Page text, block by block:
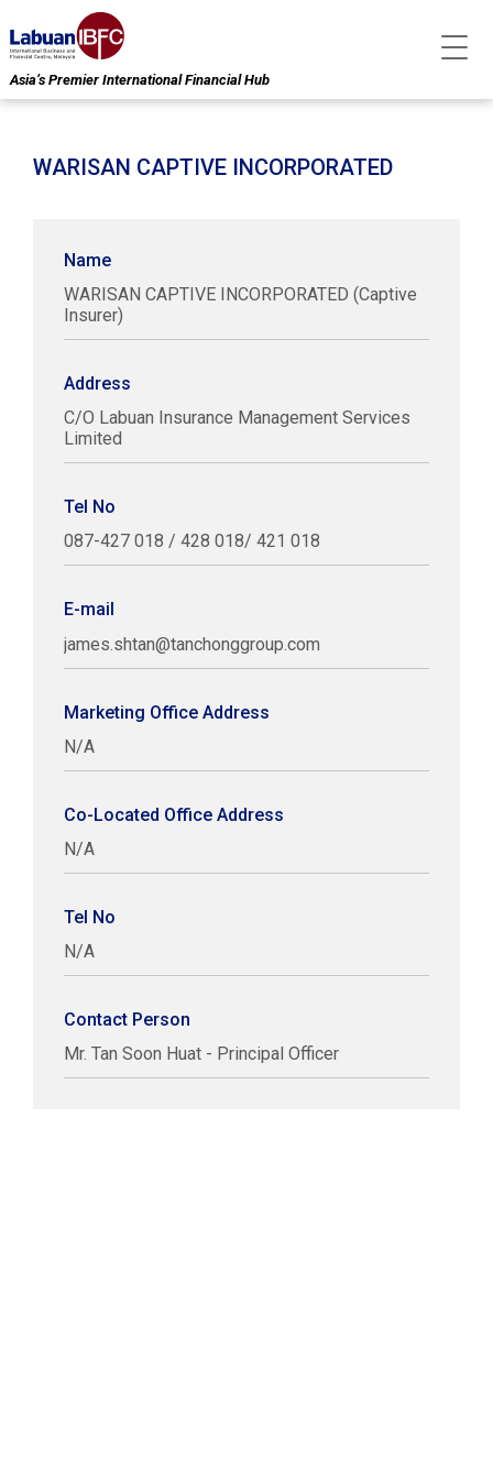
Asia’s Premier International Financial Hub
WARISAN CAPTIVE INCORPORATED
Name
WARISAN CAPTIVE INCORPORATED (Captive
Insurer)
Address
C/O Labuan Insurance Management Services
Limited
Tel No
087-427 018 / 428 018/ 421 018
E-mail
james.shtan@tanchonggroup.com
Marketing Office Address
N/A
Co-Located Office Address
N/A
Tel No
N/A
Contact Person
Mr. Tan Soon Huat - Principal Officer